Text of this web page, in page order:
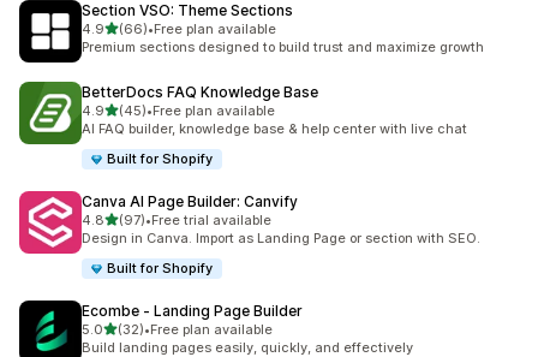
Section VSO: Theme Sections
4.9滿分 5 顆星
(66)
共有 66 則評價
•Free plan available
Premium sections designed to build trust and maximize growth
BetterDocs FAQ Knowledge Base
4.9滿分 5 顆星
(45)
共有 45 則評價
•Free plan available
AI FAQ builder, knowledge base & help center with live chat
Built for Shopify
Canva AI Page Builder: Canvify
4.8滿分 5 顆星
(97)
共有 97 則評價
•Free trial available
Design in Canva. Import as Landing Page or section with SEO.
Built for Shopify
Ecombe ‑ Landing Page Builder
5.0滿分 5 顆星
(32)
共有 32 則評價
•Free plan available
Build landing pages easily, quickly, and effectively